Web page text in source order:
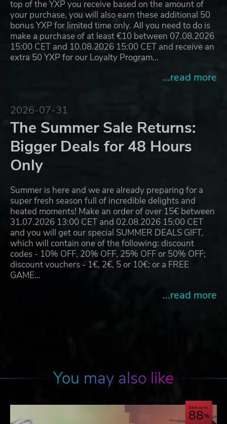
top of the YXP you receive based on the amount of
your purchase, you will also earn these additional 50
bonus YXP for limited time only. All you need to do is
make a purchase of at least €10 between 07.08.2026
15:00 CET and 10.08.2026 15:00 CET and receive an
extra 50 YXP for our Loyalty Program…
...read more
2026-07-31
The Summer Sale Returns:
Bigger Deals for 48 Hours
Only
Summer is here and we are already preparing for a
super fresh season full of incredible delights and
heated moments! Make an order of over 15€ between
31.07.2026 13:00 CET and 02.08.2026 15:00 CET
and you will get our special SUMMER DEALS GIFT,
which will contain one of the following: discount
codes - 10% OFF, 20% OFF, 25% OFF or 50% OFF;
discount vouchers - 1€, 2€, 5 or 10€; or a FREE
GAME…
...read more
You may also like
Save up to
88